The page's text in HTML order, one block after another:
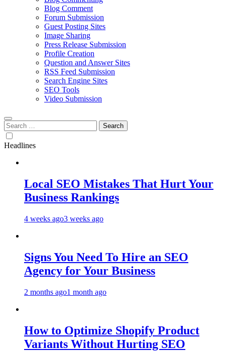
Blog Comment
Forum Submission
Guest Posting Sites
Image Sharing
Press Release Submission
Profile Creation
Question and Answer Sites
RSS Feed Submission
Search Engine Sites
SEO Tools
Video Submission
Search
for:
Headlines
Local SEO Mistakes That Hurt Your
Business Rankings
4 weeks ago3 weeks ago
Signs You Need To Hire an SEO
Agency for Your Business
2 months ago1 month ago
How to Optimize Shopify Product
Variants Without Hurting SEO